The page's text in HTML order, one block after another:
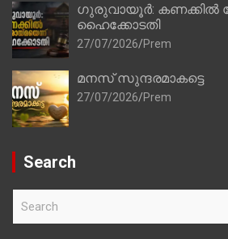
ഗുരുവായൂർ: കണക്കിൽ
ഹൈക്കോടതി
27/07/2026 Prem
മനസ് സുന്ദരമാകട്ടെ
27/07/2026 Prem
Search